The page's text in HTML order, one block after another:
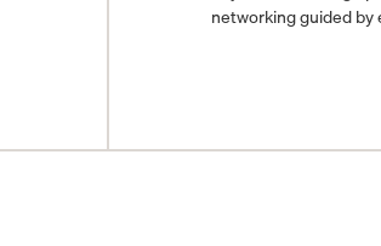
networking guided